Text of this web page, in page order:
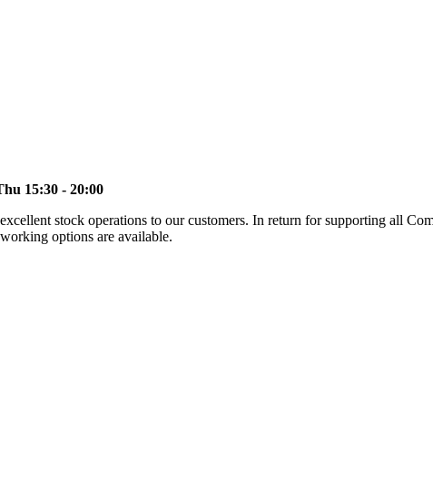
15:30 - 20:00
stock operations to our customers. In return for supporting all
options are available.